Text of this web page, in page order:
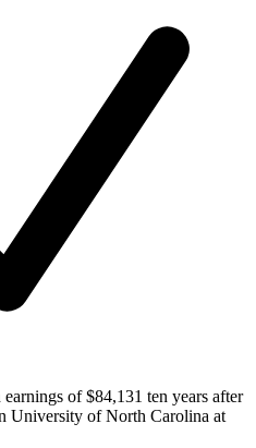
of $84,131 ten years after
University of North Carolina at